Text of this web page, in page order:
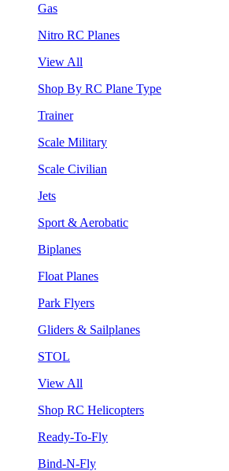
Gas
Nitro RC Planes
View All
Shop By RC Plane Type
Trainer
Scale Military
Scale Civilian
Jets
Sport & Aerobatic
Biplanes
Float Planes
Park Flyers
Gliders & Sailplanes
STOL
View All
Shop RC Helicopters
Ready-To-Fly
Bind-N-Fly